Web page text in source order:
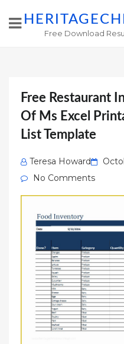
Free Download
Free Restaurant
Of Ms Excel
List Template
Teresa Howard
No Comments